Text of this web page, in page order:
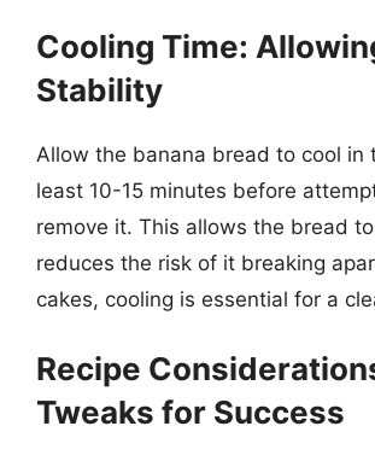
Cooling Time:
Stability
Allow the banana bread to cool in
least 10-15 minutes before
remove it. This allows the bread
reduces the risk of it breaking
cakes, cooling is essential for a
Recipe
Tweaks for Success